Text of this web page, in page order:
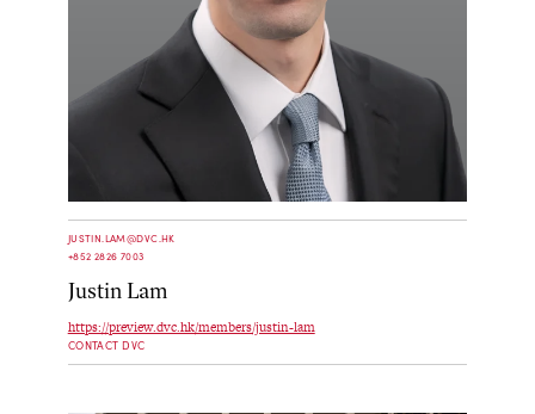
JUSTIN.LAM@DVC.HK
+852 2826 7003
Justin Lam
https://preview.dvc.hk/members/justin-lam
CONTACT DVC